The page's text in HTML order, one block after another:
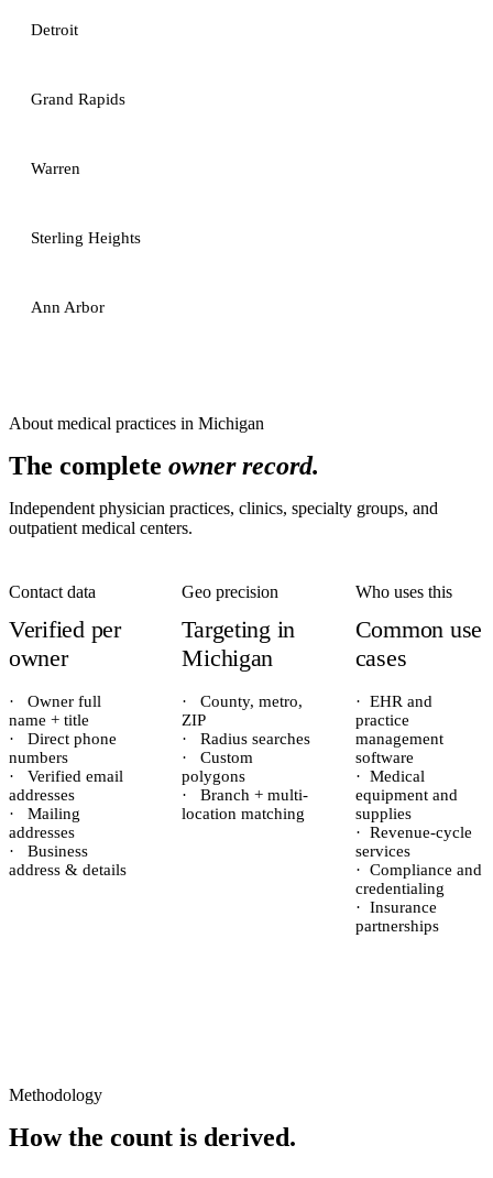
Detroit
Grand Rapids
Warren
Sterling Heights
Ann Arbor
About medical practices in Michigan
The complete owner record.
Independent physician practices, clinics, specialty groups, and
outpatient medical centers.
Contact data
Verified per
owner
·
Owner full
name + title
·
Direct phone
numbers
·
Verified email
addresses
·
Mailing
addresses
·
Business
address & details
Geo precision
Targeting in
Michigan
·
County, metro,
ZIP
·
Radius searches
·
Custom
polygons
·
Branch + multi-
location matching
Who uses this
Common use
cases
· EHR and
practice
management
software
· Medical
equipment and
supplies
· Revenue-cycle
services
· Compliance and
credentialing
· Insurance
partnerships
Methodology
How the count is derived.